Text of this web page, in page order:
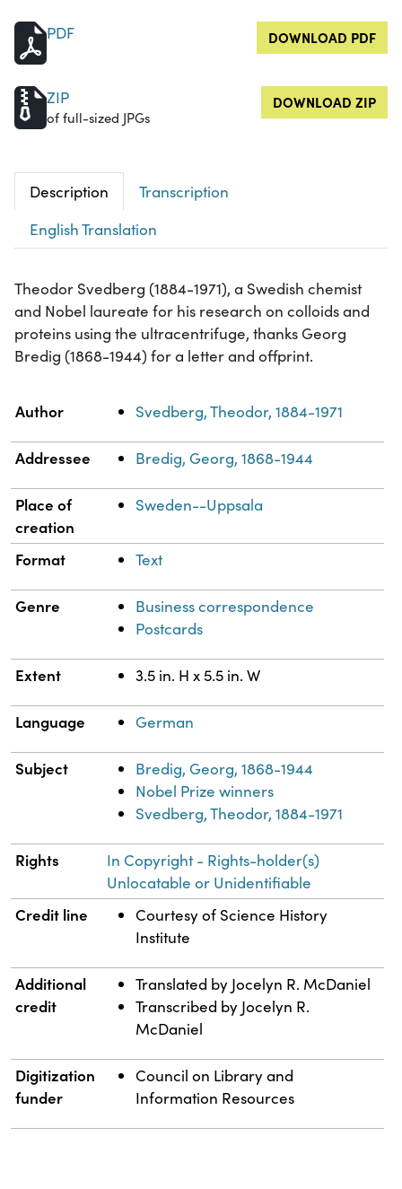
PDF DOWNLOAD PDF
ZIP
of full-sized JPGs
DOWNLOAD ZIP
Description
Transcription
English Translation
Theodor Svedberg (1884-1971), a Swedish chemist
and Nobel laureate for his research on colloids and
proteins using the ultracentrifuge, thanks Georg
Bredig (1868-1944) for a letter and offprint.
Property Value
Author Svedberg, Theodor, 1884-1971
Addressee Bredig, Georg, 1868-1944
Place of
creation
Sweden--Uppsala
Format Text
Genre
Business correspondence
Postcards
Extent 3.5 in. H x 5.5 in. W
Language German
Subject
Bredig, Georg, 1868-1944
Nobel Prize winners
Svedberg, Theodor, 1884-1971
Rights
In Copyright - Rights-holder(s)
Unlocatable or Unidentifiable
Credit line
Courtesy of Science History
Institute
Additional
credit
Translated by Jocelyn R. McDaniel
Transcribed by Jocelyn R.
McDaniel
Digitization
funder
Council on Library and
Information Resources